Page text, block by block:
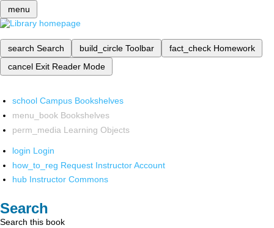
menu
search Search build_circle Toolbar fact_check Homework
cancel Exit Reader Mode
school Campus Bookshelves
menu_book Bookshelves
perm_media Learning Objects
login Login
how_to_reg Request Instructor Account
hub Instructor Commons
Search
Search this book